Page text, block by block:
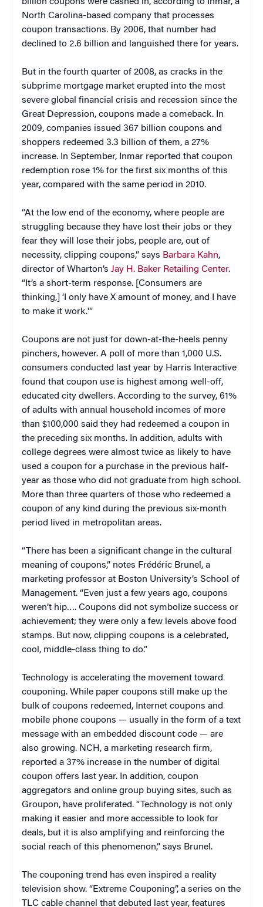
North Carolina-based company that processes
coupon transactions. By 2006, that number had
declined to 2.6 billion and languished there for years.
But in the fourth quarter of 2008, as cracks in the
subprime mortgage market erupted into the most
severe global financial crisis and recession since the
Great Depression, coupons made a comeback. In
2009, companies issued 367 billion coupons and
shoppers redeemed 3.3 billion of them, a 27%
increase. In September, Inmar reported that coupon
redemption rose 1% for the first six months of this
year, compared with the same period in 2010.
“At the low end of the economy, where people are
struggling because they have lost their jobs or they
fear they will lose their jobs, people are, out of
necessity, clipping coupons,” says Barbara Kahn,
director of Wharton’s Jay H. Baker Retailing Center.
“It’s a short-term response. [Consumers are
thinking,] ‘I only have X amount of money, and I have
to make it work.'”
Coupons are not just for down-at-the-heels penny
pinchers, however. A poll of more than 1,000 U.S.
consumers conducted last year by Harris Interactive
found that coupon use is highest among well-off,
educated city dwellers. According to the survey, 61%
of adults with annual household incomes of more
than $100,000 said they had redeemed a coupon in
the preceding six months. In addition, adults with
college degrees were almost twice as likely to have
used a coupon for a purchase in the previous half-
year as those who did not graduate from high school.
More than three quarters of those who redeemed a
coupon of any kind during the previous six-month
period lived in metropolitan areas.
“There has been a significant change in the cultural
meaning of coupons,” notes Frédéric Brunel, a
marketing professor at Boston University’s School of
Management. “Even just a few years ago, coupons
weren’t hip…. Coupons did not symbolize success or
achievement; they were only a few levels above food
stamps. But now, clipping coupons is a celebrated,
cool, middle-class thing to do.”
Technology is accelerating the movement toward
couponing. While paper coupons still make up the
bulk of coupons redeemed, Internet coupons and
mobile phone coupons — usually in the form of a text
message with an embedded discount code — are
also growing. NCH, a marketing research firm,
reported a 37% increase in the number of digital
coupon offers last year. In addition, coupon
aggregators and online group buying sites, such as
Groupon, have proliferated. “Technology is not only
making it easier and more accessible to look for
deals, but it is also amplifying and reinforcing the
social reach of this phenomenon,” says Brunel.
The couponing trend has even inspired a reality
television show. “Extreme Couponing”, a series on the
TLC cable channel that debuted last year, features